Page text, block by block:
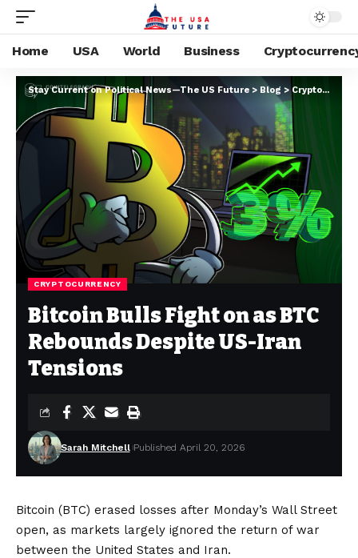
Home USA World Business
Stay Current on Political News—The US Future > Blog >Cryptocurrency
CRYPTOCURRENCY
Bitcoin Bulls Fight on as BTC
Rebounds Despite US-Iran
Tensions
Sarah Mitchell Published April 20, 2026
Bitcoin (BTC) erased losses after Monday’s Wall Street
open, as markets largely ignored the return of war
between the United States and Iran.